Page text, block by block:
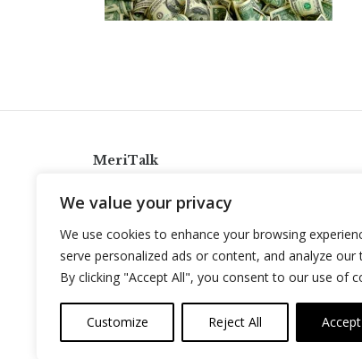
We value your privacy
We use cookies to enhance your browsing
serve personalized ads or content, and analyze our
By clicking "Accept All", you consent to our use of
Customize Reject All
MeriTalk
info@meritalk.com
Twitter
LinkedIn